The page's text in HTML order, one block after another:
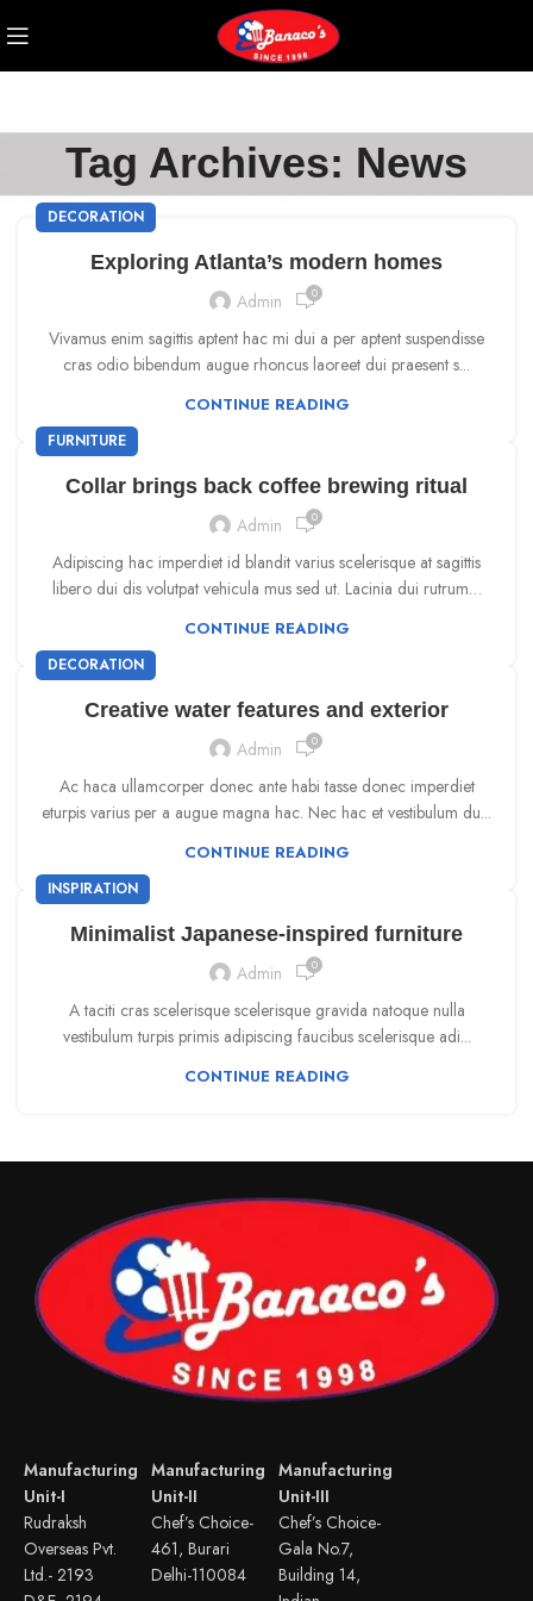
Tag Archives: News
DECORATION
Exploring Atlanta’s modern homes
Admin
0
Vivamus enim sagittis aptent hac mi dui a per aptent suspendisse
cras odio bibendum augue rhoncus laoreet dui praesent s...
CONTINUE READING
FURNITURE
Collar brings back coffee brewing ritual
Admin
0
Adipiscing hac imperdiet id blandit varius scelerisque at sagittis
libero dui dis volutpat vehicula mus sed ut. Lacinia dui rutrum…
CONTINUE READING
DECORATION
Creative water features and exterior
Admin
0
Ac haca ullamcorper donec ante habi tasse donec imperdiet
eturpis varius per a augue magna hac. Nec hac et vestibulum du...
CONTINUE READING
INSPIRATION
Minimalist Japanese-inspired furniture
Admin
0
A taciti cras scelerisque scelerisque gravida natoque nulla
vestibulum turpis primis adipiscing faucibus scelerisque adi...
CONTINUE READING
Manufacturing
Unit-I
Rudraksh
Overseas Pvt.
Ltd.- 2193
Manufacturing
Unit-II
Chef’s Choice-
461, Burari
Delhi-110084
Manufacturing
Unit-III
Chef’s Choice-
Gala No.7,
Building 14,